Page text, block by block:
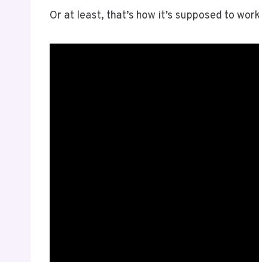
Or at least, that’s how it’s supposed to